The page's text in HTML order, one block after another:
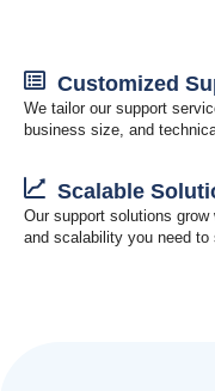
Customized
We tailor our support
business size, and
Scalable
Our support solutions
and scalability you need to